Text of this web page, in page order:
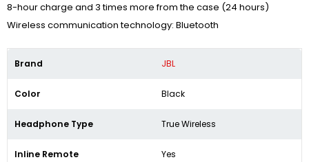
8-hour charge and 3 times more from the case (24 hours)
Wireless communication technology: Bluetooth
Brand JBL
Color Black
Headphone Type True Wireless
Inline Remote Yes